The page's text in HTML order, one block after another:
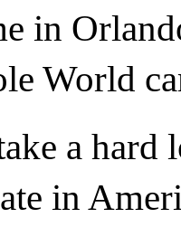
in
World
a hard
in